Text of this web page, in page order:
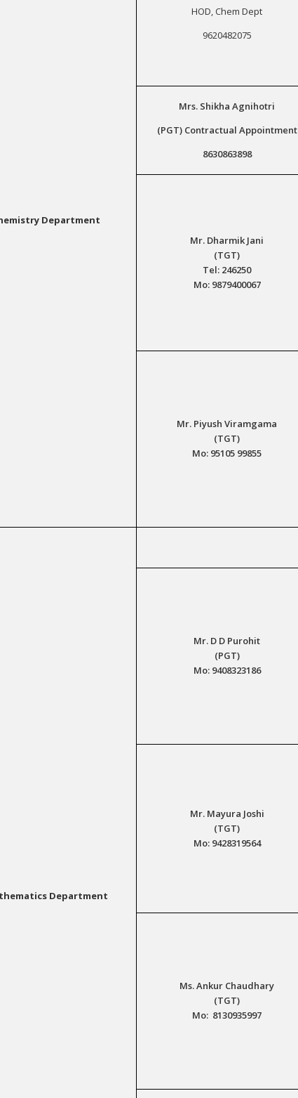
Department
HOD, Chem Dept
9620482075
Mrs. Shikha Agnihotri
(PGT) Contractual Appointment
8630863898
Mr. Dharmik Jani
(TGT)
Tel: 246250
Mo: 9879400067
Mr. Piyush Viramgama
(TGT)
Mo: 95105 99855
Department
Mr. D D Purohit
(PGT)
Mo: 9408323186
Mr. Mayura Joshi
(TGT)
Mo: 9428319564
Ms. Ankur Chaudhary
(TGT)
Mo: 8130935997